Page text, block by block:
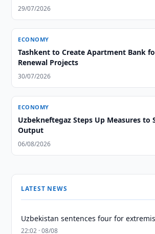
29/07/2026
ECONOMY
Tashkent to Create Apartment Bank
Renewal Projects
30/07/2026
ECONOMY
Uzbekneftegaz Steps Up Measures to
Output
06/08/2026
LATEST NEWS
Uzbekistan sentences four for
22:02 · 08/08